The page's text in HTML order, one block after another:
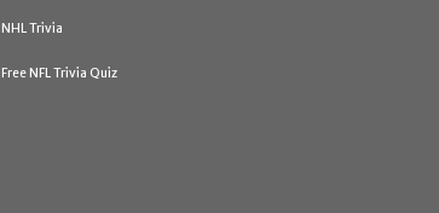
NHL Trivia
Free NFL Trivia Quiz